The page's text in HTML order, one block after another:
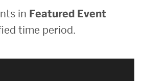
in Featured Event
time period.